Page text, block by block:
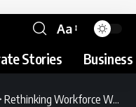
Aa
Stories
Rethinking Workforce Wellbeing in the NHS Through the Ancient Practice of Yoga